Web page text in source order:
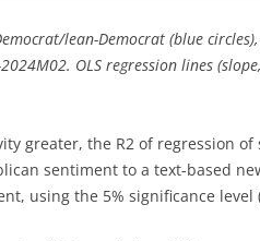
lean-Democrat (blue
OLS regression lines
greater, the R2 of regression
sentiment to a text-based
using the 5% significance level